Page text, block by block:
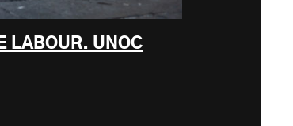
LABOUR. UNOC